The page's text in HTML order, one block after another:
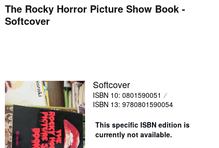
My Purchases
Advanced Search
Textbooks
Sellers
Start Selling
Help
The Rocky Horror Picture Show Book -
Softcover
Softcover
ISBN 10: 0801590051
ISBN 13: 9780801590054
This specific ISBN edition is
currently not available.